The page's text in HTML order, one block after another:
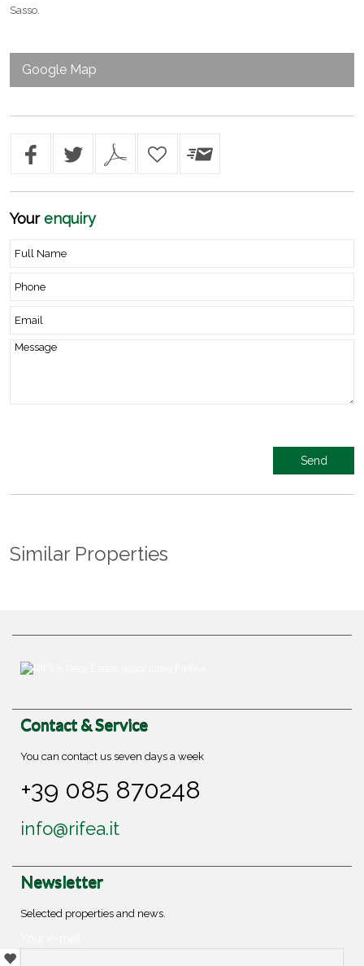
Sasso.
Google Map
Yourenquiry
Similar Properties
Contact & Service
You can contact us seven days a week
+39 085 870248
info@rifea.it
Newsletter
Selected properties and news.